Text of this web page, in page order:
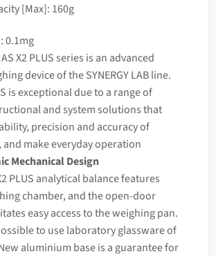
[Max]: 160g
0.1mg
X2 PLUS series is an advanced
device of the SYNERGY LAB line.
is exceptional due to a range of
and system solutions that
precision and accuracy of
make everyday operation
Mechanical Design
PLUS analyticalbalancefeatures
chamber, and the open-door
easy access to the weighing pan.
to use laboratory glassware of
aluminium base is a guarantee for